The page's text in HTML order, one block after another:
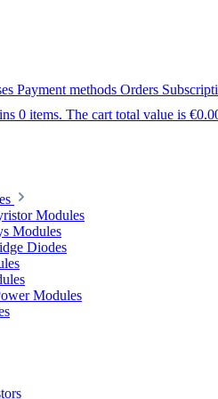
Payment methods Orders
0 items. The cart total value is
Modules
Modules
Diodes
Modules